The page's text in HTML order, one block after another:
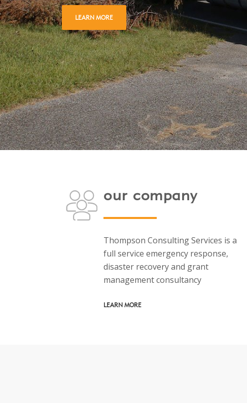
LEARN MORE
our company
Thompson Consulting Services is a
full service emergency response,
disaster recovery and grant
management consultancy
LEARN MORE